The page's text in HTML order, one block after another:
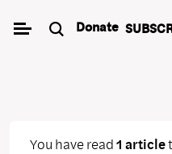
Donate
You have read1 article